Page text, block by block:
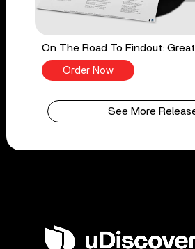
On The Road To Findout:
Order Now
See More